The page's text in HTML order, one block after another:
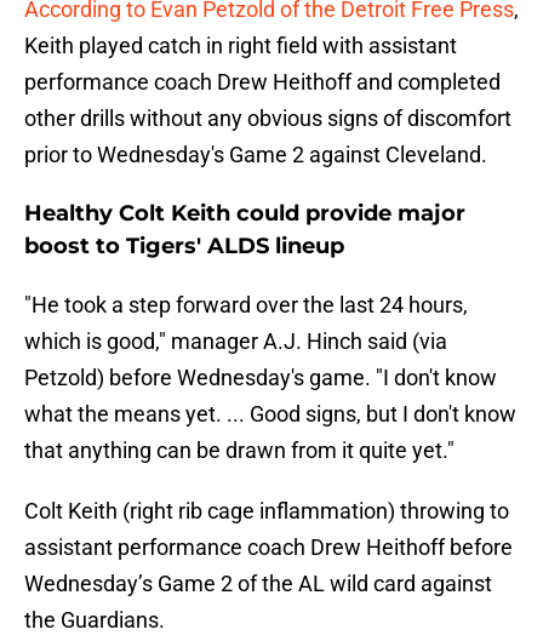
According to Evan Petzold of the Detroit Free Press,
Keith played catch in right field with assistant
performance coach Drew Heithoff and completed
other drills without any obvious signs of discomfort
prior to Wednesday's Game 2 against Cleveland.
Healthy Colt Keith could provide major
boost to Tigers' ALDS lineup
"He took a step forward over the last 24 hours,
which is good," manager A.J. Hinch said (via
Petzold) before Wednesday's game. "I don't know
what the means yet. ... Good signs, but I don't know
that anything can be drawn from it quite yet."
Colt Keith (right rib cage inflammation) throwing to
assistant performance coach Drew Heithoff before
Wednesday’s Game 2 of the AL wild card against
the Guardians.